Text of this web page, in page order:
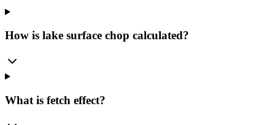
How is lake surface chop calculated?
What is fetch effect?